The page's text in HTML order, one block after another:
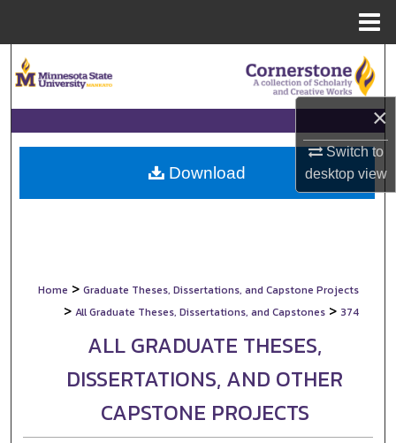
×
Switch to
desktopview
Browse Collections
My Account
About
Home > Graduate Theses, Dissertations, and Capstone Projects
> All Graduate Theses, Dissertations, and Capstones > 374
ALL GRADUATE THESES,
DISSERTATIONS, AND OTHER
CAPSTONE PROJECTS
Download